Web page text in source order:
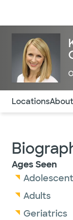
Use this
LocationsAbout
Ages Seen
Adults
Geriatrics